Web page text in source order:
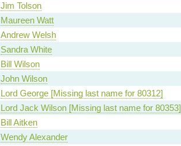
Jim Tolson
Maureen Watt
Andrew Welsh
Sandra White
Bill Wilson
John Wilson
Lord George [Missing last name for 80312]
Lord Jack Wilson [Missing last name for 80353]
Bill Aitken
Wendy Alexander